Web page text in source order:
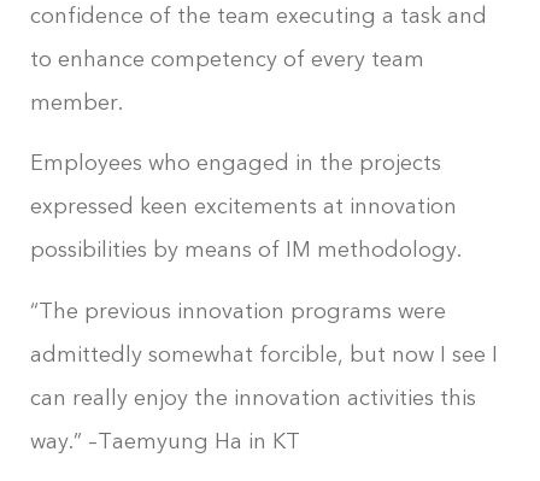
confidence of the team executing a task and
to enhance competency of every team
member.
Employees who engaged in the projects
expressed keen excitements at innovation
possibilities by means of IM methodology.
“The previous innovation programs were
admittedly somewhat forcible, but now I see I
can really enjoy the innovation activities this
way.” –Taemyung Ha in KT